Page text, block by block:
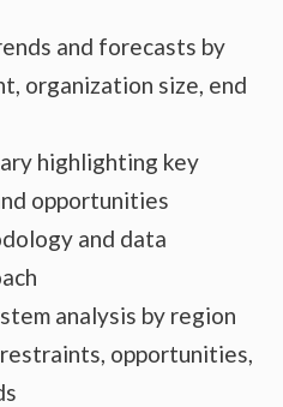
and forecasts by
organization size, end
highlighting key
opportunities
and data
analysis by region
opportunities,